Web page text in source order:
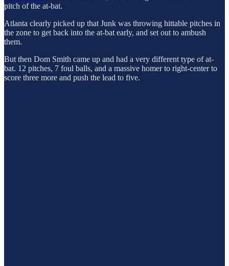
pitch of the at-bat.
Atlanta clearly picked up that Junk was throwing hittable pitches in
the zone to get back into the at-bat early, and set out to ambush
them.
But then Dom Smith came up and had a very different type of at-
bat. 12 pitches, 7 foul balls, and a massive homer to right-center to
score three more and push the lead to five.